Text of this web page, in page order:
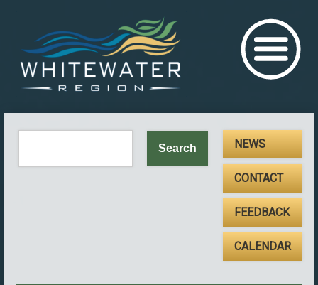
NEWS
CONTACT
FEEDBACK
CALENDAR